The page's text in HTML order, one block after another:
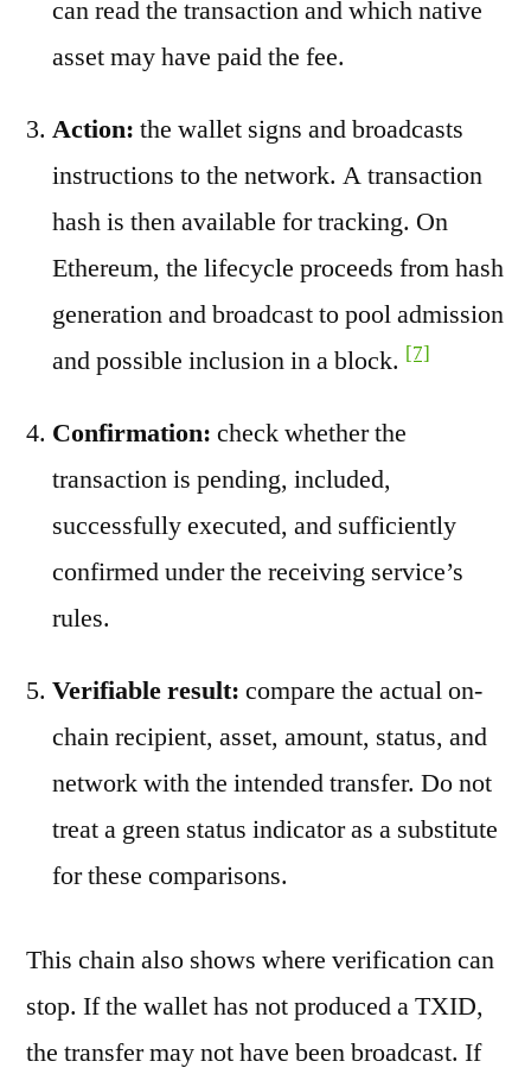
can read the transaction and which native
asset may have paid the fee.
Action: the wallet signs and broadcasts
instructions to the network. A transaction
hash is then available for tracking. On
Ethereum, the lifecycle proceeds from hash
generation and broadcast to pool admission
and possible inclusion in a block. [7]
Confirmation: check whether the
transaction is pending, included,
successfully executed, and sufficiently
confirmed under the receiving service’s
rules.
Verifiable result: compare the actual on-
chain recipient, asset, amount, status, and
network with the intended transfer. Do not
treat a green status indicator as a substitute
for these comparisons.
This chain also shows where verification can
stop. If the wallet has not produced a TXID,
the transfer may not have been broadcast. If